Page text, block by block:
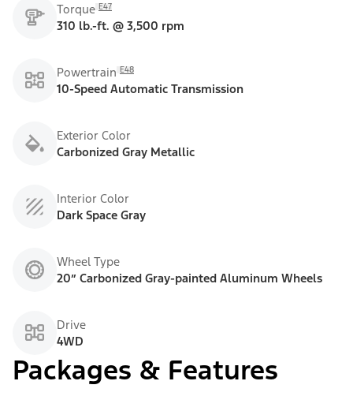
Torque E47
310 lb.-ft. @ 3,500 rpm
Powertrain E48
10-Speed Automatic Transmission
Exterior Color
Carbonized Gray Metallic
Interior Color
Dark Space Gray
Wheel Type
20” Carbonized Gray-painted Aluminum Wheels
Drive
4WD
Packages & Features